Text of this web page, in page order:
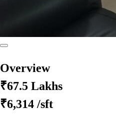
Overview
₹67.5 Lakhs
₹6,314 /sft